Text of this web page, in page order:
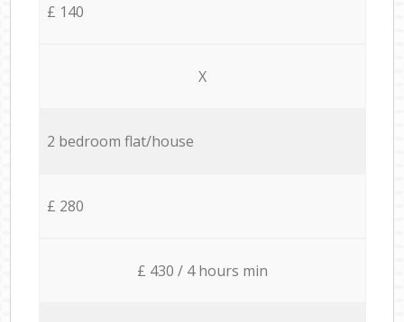
£ 140
X
2 bedroom flat/house
£ 280
£ 430 / 4 hours min